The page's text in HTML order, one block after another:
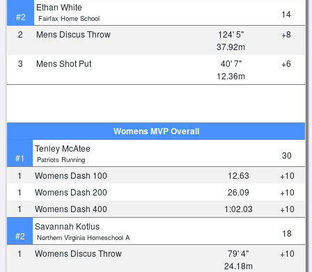
#2
Ethan White
Fairfax Home School
14
2
Mens Discus Throw
124' 5"
37.92m
+8
3 Mens Shot Put
40' 7"
12.36m
+6
Womens MVP Overall
#1
Tenley McAtee
Patriots Running
30
1
Womens Dash 100 12.63
+10
1
Womens Dash 200 26.09
+10
1
Womens Dash 400 1:02.03 +10
#2
Savannah Kotlus
Northern Virginia Homeschool A
18
1
Womens Discus Throw
79' 4"
24.18m
+10